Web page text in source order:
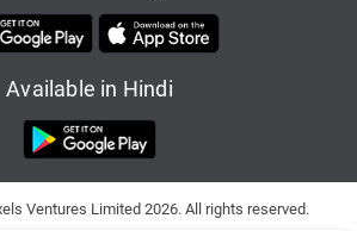
Available in Hindi
Ventures Limited 2026. All rights reserved.